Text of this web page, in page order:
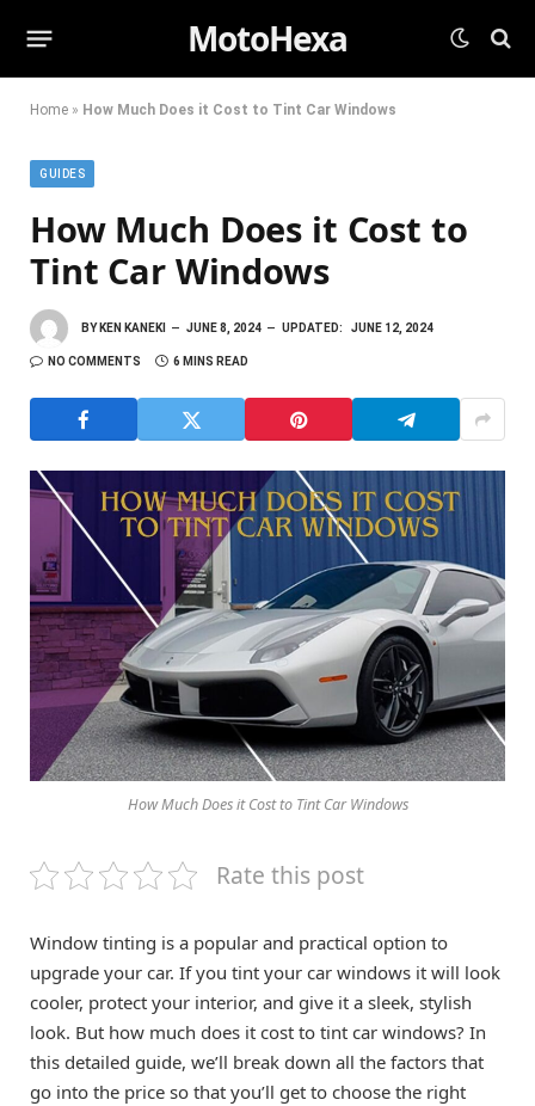
MotoHexa
Home » How Much Does it Cost to Tint Car Windows
GUIDES
How Much Does it Cost to
Tint Car Windows
BY KEN KANEKI JUNE 8, 2024 UPDATED: JUNE 12, 2024
NO COMMENTS 6 MINS READ
How Much Does it Cost to Tint Car Windows
Rate this post
Window tinting is a popular and practical option to
upgrade your car. If you tint your car windows it will look
cooler, protect your interior, and give it a sleek, stylish
look. But how much does it cost to tint car windows? In
this detailed guide, we’ll break down all the factors that
go into the price so that you’ll get to choose the right